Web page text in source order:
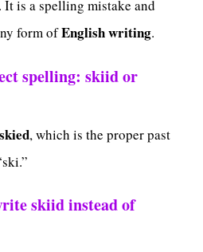
is a spelling mistake and
form ofEnglish writing.
spelling: skiid or
skied, which is the proper past
skiid instead of